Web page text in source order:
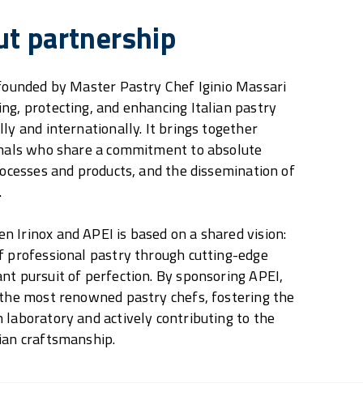
partnership
by Master Pastry Chef Iginio Massari
protecting, and enhancing Italian pastry
and internationally. It brings together
who share a commitment to absolute
and products, and the dissemination of
Irinox and APEI is based on a shared vision:
pastry through cutting-edge
pursuit of perfection. By sponsoring APEI,
most renowned pastry chefs, fostering the
laboratory and actively contributing to the
craftsmanship.